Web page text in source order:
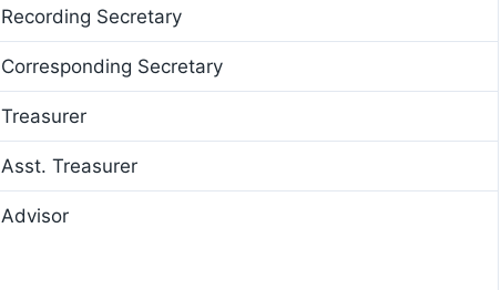
Recording Secretary
Corresponding Secretary
Treasurer
Asst. Treasurer
Advisor